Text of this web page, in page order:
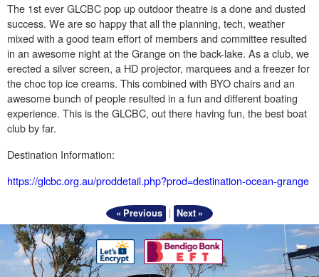
The 1st ever GLCBC pop up outdoor theatre is a done and dusted
success. We are so happy that all the planning, tech, weather
mixed with a good team effort of members and committee resulted
in an awesome night at the Grange on the back-lake. As a club, we
erected a silver screen, a HD projector, marquees and a freezer for
the choc top ice creams. This combined with BYO chairs and an
awesome bunch of people resulted in a fun and different boating
experience. This is the GLCBC, out there having fun, the best boat
club by far.
Destination Information:
https://glcbc.org.au/proddetail.php?prod=destination-ocean-grange
« Previous | Next »